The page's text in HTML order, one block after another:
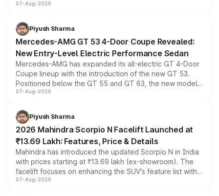
and a built-in dashcam, while keeping the existing range
choices unchanged across the model lineup for buyers.
07-Aug-2026
Piyush Sharma
Mercedes-AMG GT 53 4-Door Coupe Revealed:
New Entry-Level Electric Performance Sedan
Mercedes-AMG has expanded its all-electric GT 4-Door
Coupe lineup with the introduction of the new GT 53.
Positioned below the GT 55 and GT 63, the new model
combines dual-motor all-wheel drive, a high-performance
more accessible entry point into the brand's latest
electric performance sedan range.
07-Aug-2026
Piyush Sharma
2026 Mahindra Scorpio N Facelift Launched at
₹13.69 Lakh: Features, Price & Details
Mahindra has introduced the updated Scorpio N in India
with prices starting at ₹13.69 lakh (ex-showroom). The
facelift focuses on enhancing the SUV's feature list with a
panoramic sunroof, larger digital displays, Level 2 ADAS
07-Aug-2026